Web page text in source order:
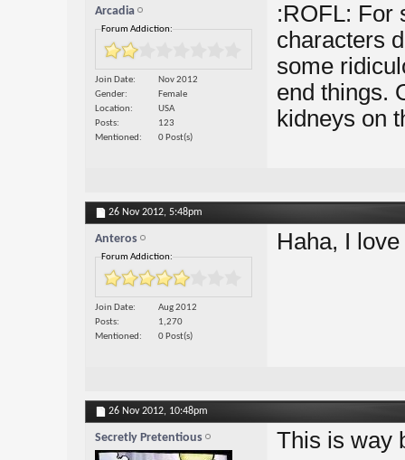
Arcadia
Forum Addiction:
Join Date
Nov 2012
Gender
Female
Location
USA
Posts
123
Mentioned
0 Post(s)
:ROFL: For
characters
some
end things.
kidneys on
26 Nov 2012, 5:48pm
Anteros
Forum Addiction:
Join Date
Aug 2012
Posts
1,270
Mentioned
0 Post(s)
Haha, I
26 Nov 2012, 10:48pm
Secretly Pretentious This is way